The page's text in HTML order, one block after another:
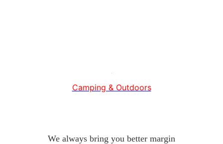
Camping & Outdoors
We always bring you better margin